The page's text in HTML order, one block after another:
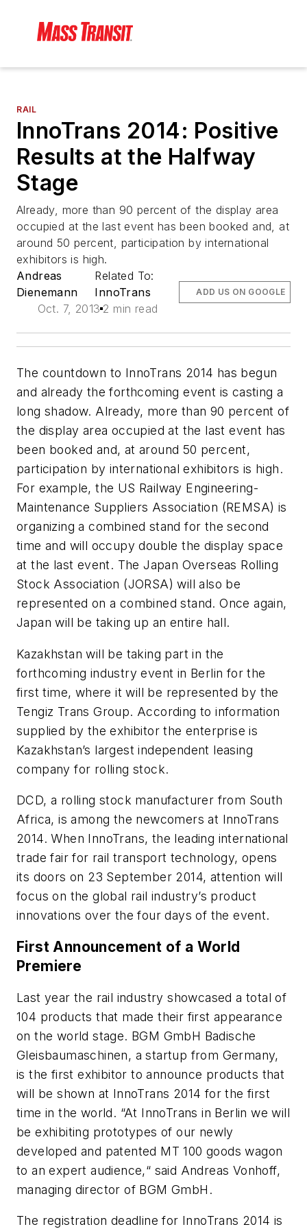
RAIL
InnoTrans 2014: Positive
Results at the Halfway
Stage
Already, more than 90 percent of the display area
occupied at the last event has been booked and, at
around 50 percent, participation by international
exhibitors is high.
Andreas
Dienemann
Related To:
InnoTrans
Oct. 7, 2013 2 min read
ADD US ON GOOGLE
The countdown to InnoTrans 2014 has begun
and already the forthcoming event is casting a
long shadow. Already, more than 90 percent of
the display area occupied at the last event has
been booked and, at around 50 percent,
participation by international exhibitors is high.
For example, the US Railway Engineering-
Maintenance Suppliers Association (REMSA) is
organizing a combined stand for the second
time and will occupy double the display space
at the last event. The Japan Overseas Rolling
Stock Association (JORSA) will also be
represented on a combined stand. Once again,
Japan will be taking up an entire hall.
Kazakhstan will be taking part in the
forthcoming industry event in Berlin for the
first time, where it will be represented by the
Tengiz Trans Group. According to information
supplied by the exhibitor the enterprise is
Kazakhstan’s largest independent leasing
company for rolling stock.
DCD, a rolling stock manufacturer from South
Africa, is among the newcomers at InnoTrans
2014. When InnoTrans, the leading international
trade fair for rail transport technology, opens
its doors on 23 September 2014, attention will
focus on the global rail industry’s product
innovations over the four days of the event.
First Announcement of a World
Premiere
Last year the rail industry showcased a total of
104 products that made their first appearance
on the world stage. BGM GmbH Badische
Gleisbaumaschinen, a startup from Germany,
is the first exhibitor to announce products that
will be shown at InnoTrans 2014 for the first
time in the world. “At InnoTrans in Berlin we will
be exhibiting prototypes of our newly
developed and patented MT 100 goods wagon
to an expert audience,“ said Andreas Vonhoff,
managing director of BGM GmbH.
The registration deadline for InnoTrans 2014 is